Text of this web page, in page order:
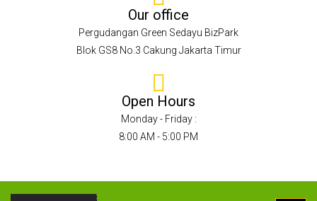
Our office
Pergudangan Green Sedayu BizPark
Blok GS8 No.3 Cakung Jakarta Timur
Open Hours
Monday - Friday :
8:00 AM - 5:00 PM